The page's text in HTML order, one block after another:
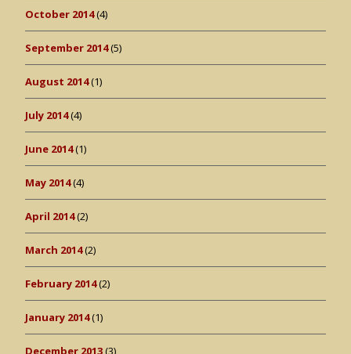
October 2014(4)
September 2014(5)
August 2014(1)
July 2014(4)
June 2014(1)
May 2014(4)
April 2014(2)
March 2014(2)
February 2014(2)
January 2014(1)